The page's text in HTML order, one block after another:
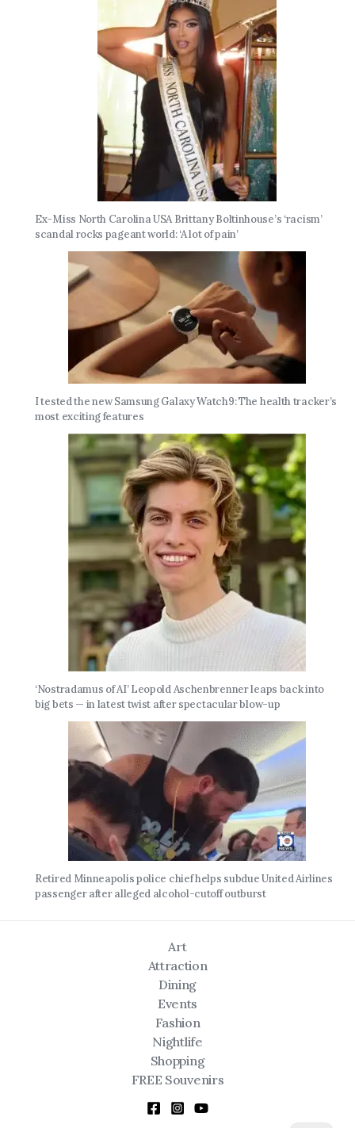
Ex-Miss North Carolina USA Brittany Boltinhouse’s ‘racism’
scandal rocks pageant world: ‘A lot of pain’
I tested the new Samsung Galaxy Watch9: The health tracker’s
most exciting features
‘Nostradamus of AI’ Leopold Aschenbrenner leaps back into
big bets — in latest twist after spectacular blow-up
Retired Minneapolis police chief helps subdue United Airlines
passenger after alleged alcohol-cutoff outburst
Art
Attraction
Dining
Events
Fashion
Nightlife
Shopping
FREE Souvenirs